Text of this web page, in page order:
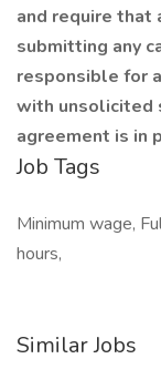
and require that
submitting any
responsible for
with unsolicited
agreement is in
Job Tags
Minimum wage,
hours,
Similar Jobs